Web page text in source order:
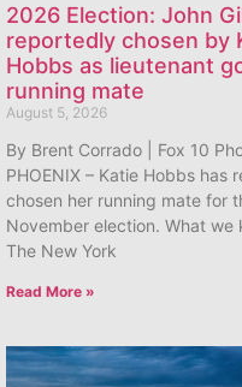
2026 Election: John
reportedly chosen by
Hobbs as lieutenant
running mate
August 5, 2026
By Brent Corrado | Fox 10
PHOENIX – Katie Hobbs has
chosen her running mate for
November election. What we
The New York
Read More »